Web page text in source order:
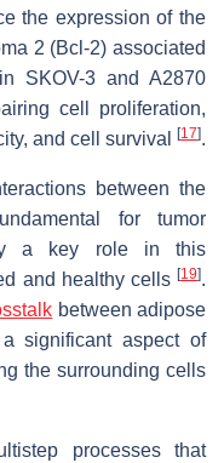
the expression of the
2 (Bcl-2) associated
SKOV-3 and A2870
cell proliferation,
and cell survival
[17].
between the
for tumor
a key role in this
and healthy cells [19].
between adipose
significant aspect of
the surrounding cells
processes that